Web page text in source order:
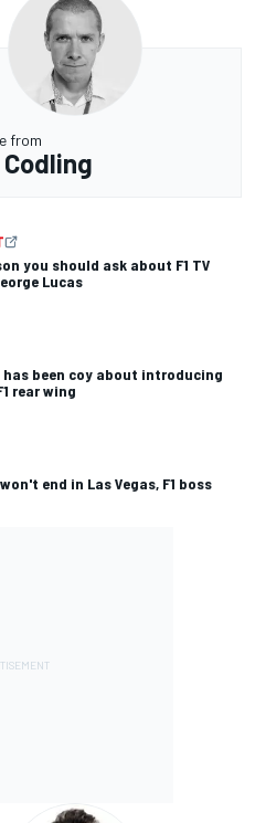
from
you should ask about F1 TV
Lucas
has been coy about introducing
rear wing
end in Las Vegas, F1 boss